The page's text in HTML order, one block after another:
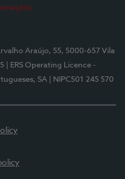
Araújo, 55, 5000-657 Vila
| ERS Operating Licence -
SA | NIPC501 245 570